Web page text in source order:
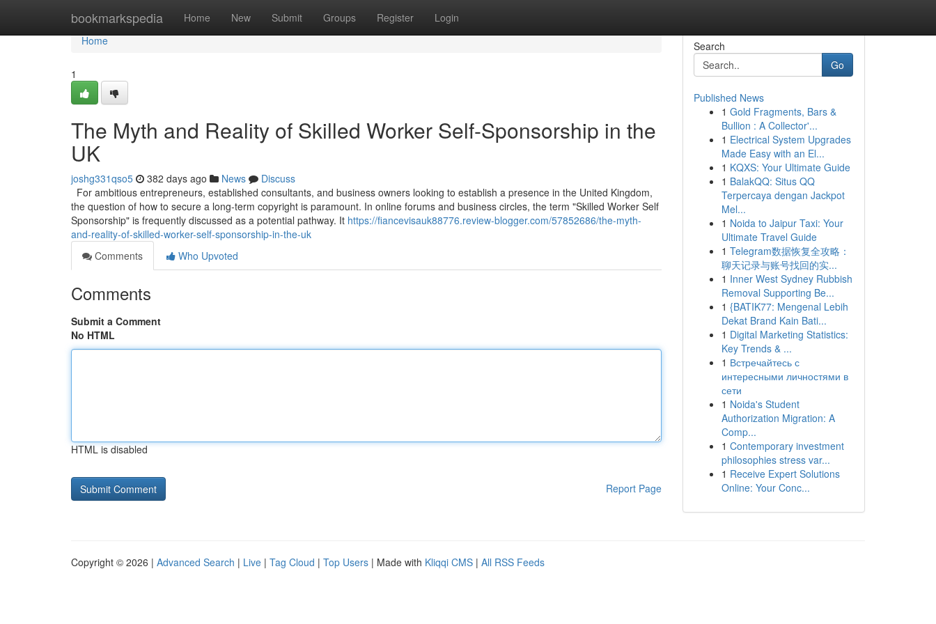
bookmarkspedia Home New Submit Groups Register Login
Home
Home
1
The Myth and Reality of Skilled Worker Self-Sponsorship in the
UK
joshg331qso5 382 days ago News
Discuss
For ambitious entrepreneurs, established consultants, and business owners looking to establish a presence in the United Kingdom,
the question of how to secure a long-term copyright is paramount. In online forums and business circles, the term "Skilled Worker Self
Sponsorship" is frequently discussed as a potential pathway. It https://fiancevisauk88776.review-blogger.com/57852686/the-myth-
and-reality-of-skilled-worker-self-sponsorship-in-the-uk
Comments
Who Upvoted
Comments
Submit a Comment
No HTML
HTML is disabled
Report Page
Search
Go
Published News
1 Gold Fragments, Bars &
Bullion : A Collector'...
1 Electrical System Upgrades
Made Easy with an El...
1 KQXS: Your Ultimate Guide
1 BalakQQ: Situs QQ
Terpercaya dengan Jackpot
Mel...
1 Noida to Jaipur Taxi: Your
Ultimate Travel Guide
1 Telegram数据恢复全攻略：
聊天记录与账号找回的实...
1 Inner West Sydney Rubbish
Removal Supporting Be...
1 {BATIK77: Mengenal Lebih
Dekat Brand Kain Bati...
1 Digital Marketing Statistics:
Key Trends & ...
1 Встречайтесь с
интересными личностями в
сети
1 Noida's Student
Authorization Migration: A
Comp...
1 Contemporary investment
philosophies stress var...
1 Receive Expert Solutions
Online: Your Conc...
Copyright © 2026 | Advanced Search | Live | Tag Cloud | Top Users | Made with Kliqqi CMS | All RSS Feeds